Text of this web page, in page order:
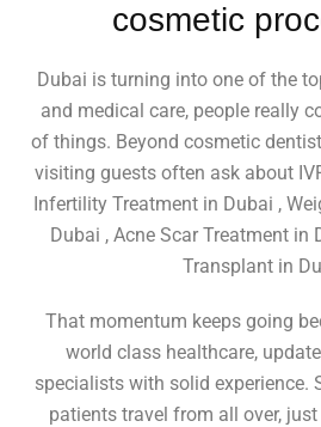
cosmetic
Dubai is turning into one of the
and medical care, people really
of things. Beyond cosmetic
visiting guests often ask about
Infertility Treatment in Dubai ,
Dubai , Acne Scar Treatment in
Transplant in
That momentum keeps going
world class healthcare,
specialists with solid experience.
patients travel from all over,